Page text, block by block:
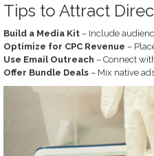
Tips to Attract
Build a Media Kit– Include
Optimize for CPC Revenue –
Use Email Outreach – Connect
Offer Bundle Deals– Mix native